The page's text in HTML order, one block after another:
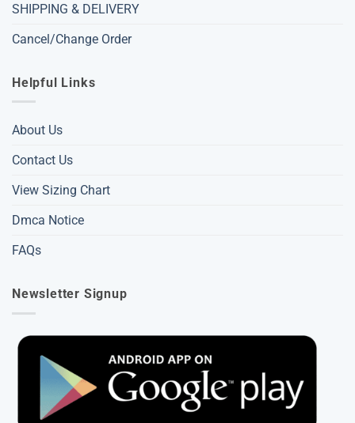
SHIPPING & DELIVERY
Cancel/Change Order
Helpful Links
About Us
Contact Us
View Sizing Chart
Dmca Notice
FAQs
Newsletter Signup